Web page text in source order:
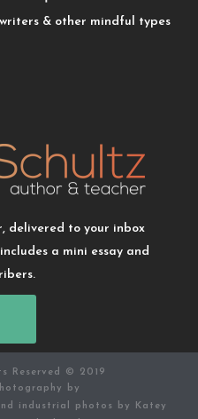
& other mindful types
delivered to your inbox
a mini essay and
Reserved © 2019
by
industrial photos by Katey